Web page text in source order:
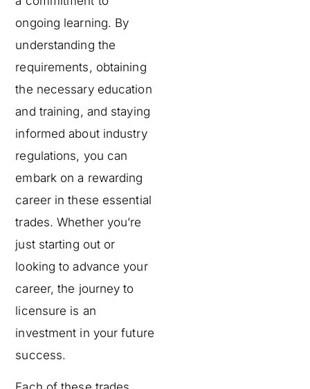
ongoing learning. By
understanding the
requirements, obtaining
the necessary education
and training, and staying
informed about industry
regulations, you can
embark on a rewarding
career in these essential
trades. Whether you’re
just starting out or
looking to advance your
career, the journey to
licensure is an
investment in your future
success.